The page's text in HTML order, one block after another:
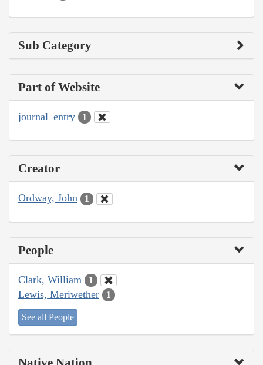
Sub Category
Part of Website
journal_entry 1
Creator
Ordway, John 1
People
Clark, William 1
Lewis, Meriwether 1
See all People